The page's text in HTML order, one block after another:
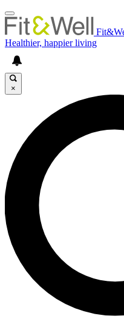
Healthier, happier living
×